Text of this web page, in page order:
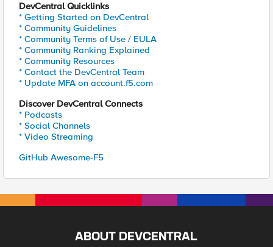
DevCentral Quicklinks
* Getting Started on DevCentral
* Community Guidelines
* Community Terms of Use / EULA
* Community Ranking Explained
* Community Resources
* Contact the DevCentral Team
* Update MFA on account.f5.com
Discover DevCentral Connects
* Podcasts
* Social Channels
* Video Streaming
GitHub Awesome-F5
ABOUT DEVCENTRAL